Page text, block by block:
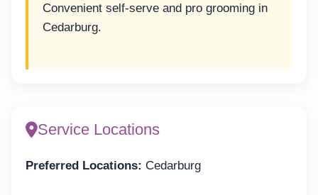
Convenient self-serve and pro grooming in
Cedarburg.
Service Locations
Preferred Locations: Cedarburg